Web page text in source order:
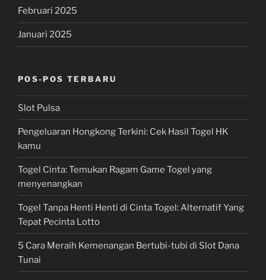
Februari 2025
Januari 2025
POS-POS TERBARU
Slot Pulsa
Pengeluaran Hongkong Terkini: Cek Hasil Togel HK
kamu
Togel Cinta: Temukan Ragam Game Togel yang
menyenangkan
Togel Tanpa Henti Henti di Cinta Togel: Alternatif Yang
Tepat Pecinta Lotto
5 Cara Meraih Kemenangan Bertubi-tubi di Slot Dana
Tunai